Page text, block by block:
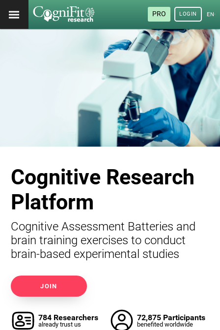
PRO LOGIN
Cognitive Research
Platform
Cognitive Assessment Batteries and
brain training exercises to conduct
brain-based experimental studies
JOIN
784 Researchers
already trust us
72,875 Participants
benefited worldwide